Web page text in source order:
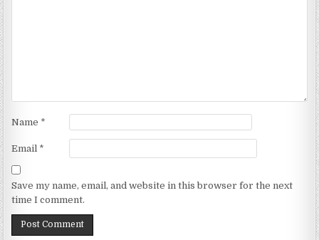
Name *
Email *
Save my name, email, and website in this browser for the next
time I comment.